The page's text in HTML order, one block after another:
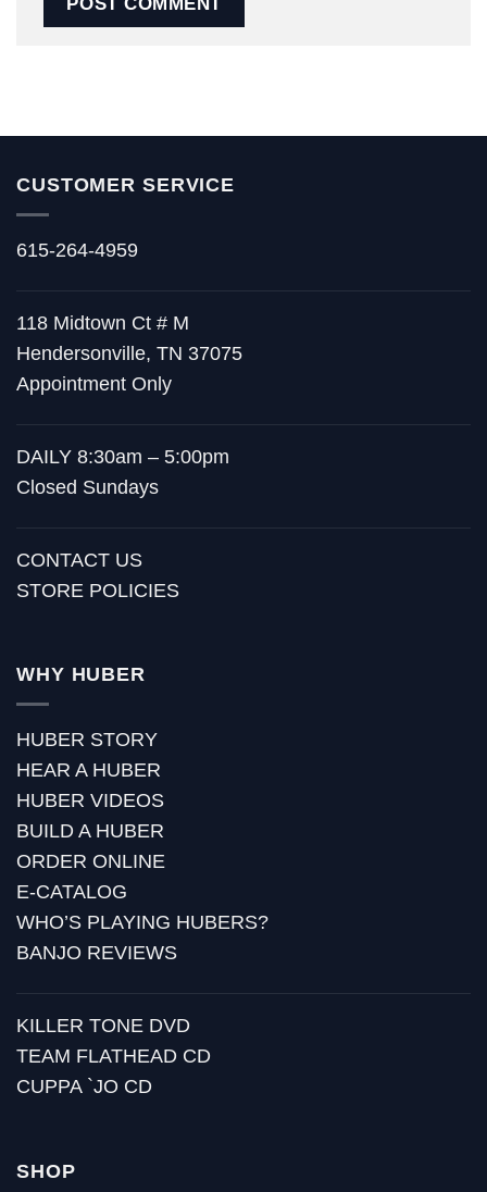
CUSTOMER SERVICE
615-264-4959
118 Midtown Ct # M
Hendersonville, TN 37075
Appointment Only
DAILY 8:30am – 5:00pm
Closed Sundays
CONTACT US
STORE POLICIES
WHY HUBER
HUBER STORY
HEAR A HUBER
HUBER VIDEOS
BUILD A HUBER
ORDER ONLINE
E-CATALOG
WHO’S PLAYING HUBERS?
BANJO REVIEWS
KILLER TONE DVD
TEAM FLATHEAD CD
CUPPA `JO CD
SHOP